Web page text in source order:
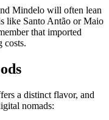
Mindelo will often lean
like Santo Antão or Maio
that imported
costs.
a distinct flavor, and
nomads: